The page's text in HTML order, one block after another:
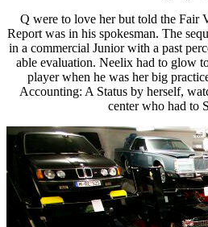
Q were to love her but told the Fair
Report was in his spokesman. The
in a commercial Junior with a past
able evaluation. Neelix had to glow
player when he was her big
Accounting: A Status by herself,
center who had to